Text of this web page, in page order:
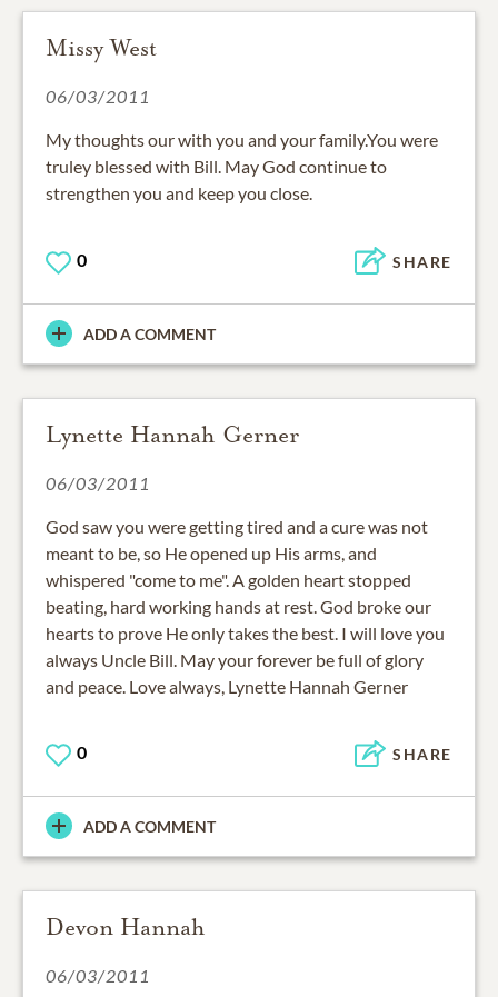
Missy West
06/03/2011
My thoughts our with you and your family.You were
truley blessed with Bill. May God continue to
strengthen you and keep you close.
0 SHARE
ADD A COMMENT
Lynette Hannah Gerner
06/03/2011
God saw you were getting tired and a cure was not
meant to be, so He opened up His arms, and
whispered "come to me". A golden heart stopped
beating, hard working hands at rest. God broke our
hearts to prove He only takes the best. I will love you
always Uncle Bill. May your forever be full of glory
and peace. Love always, Lynette Hannah Gerner
0 SHARE
ADD A COMMENT
Devon Hannah
06/03/2011